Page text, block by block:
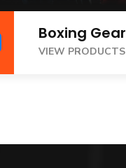
VIEW PRODUCTS
Boxing Gear
VIEW PRODUCTS